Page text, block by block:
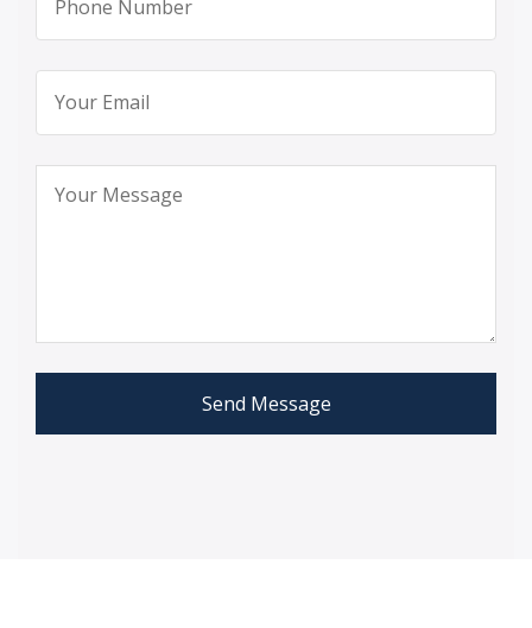
Send Message